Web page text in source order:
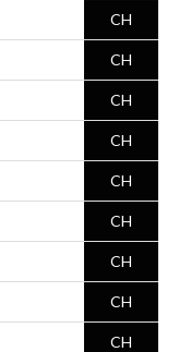
CH
CH
CH
CH
CH
CH
CH
CH
CH